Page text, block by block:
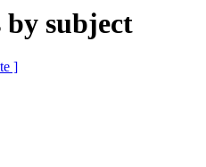
by subject
]